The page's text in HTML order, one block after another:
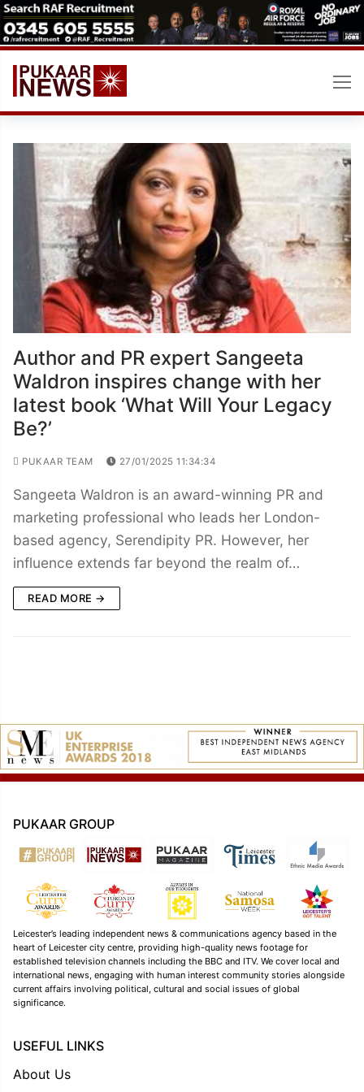
Skip
to
content
Author and PR expert Sangeeta
Waldron inspires change with her
latest book ‘What Will Your Legacy
Be?’
PUKAAR TEAM 27/01/2025 11:34:34
Sangeeta Waldron is an award-winning PR and
marketing professional who leads her London-
based agency, Serendipity PR. However, her
influence extends far beyond the realm of…
READ MORE →
PUKAAR GROUP
Leicester’s leading independent news & communications agency based in the
heart of Leicester city centre, providing high-quality news footage for
established television channels including the BBC and ITV. We cover local and
international news, engaging with human interest community stories alongside
current affairs involving political, cultural and social issues of global
significance.
USEFUL LINKS
About Us